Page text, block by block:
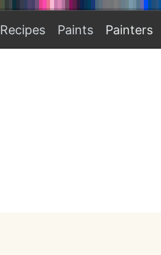
Recipes Paints Painters